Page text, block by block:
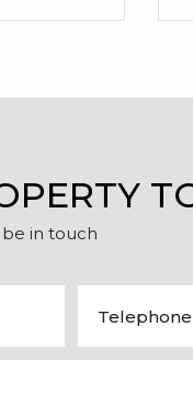
in touch